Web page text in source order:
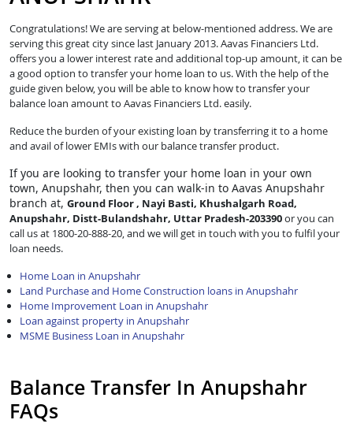
Congratulations! We are serving at below-mentioned address. We are
serving this great city since last January 2013. Aavas Financiers Ltd.
offers you a lower interest rate and additional top-up amount, it can be
a good option to transfer your home loan to us. With the help of the
guide given below, you will be able to know how to transfer your
balance loan amount to Aavas Financiers Ltd. easily.
Reduce the burden of your existing loan by transferring it to a home
and avail of lower EMIs with our balance transfer product.
If you are looking to transfer your home loan in your own
town, Anupshahr, then you can walk-in to Aavas Anupshahr
branch at, Ground Floor , Nayi Basti, Khushalgarh Road,
Anupshahr, Distt-Bulandshahr, Uttar Pradesh-203390or you can
call us at 1800-20-888-20, and we will get in touch with you to fulfil your
loan needs.
Home Loan in Anupshahr
Land Purchase and Home Construction loans in Anupshahr
Home Improvement Loan in Anupshahr
Loan against property in Anupshahr
MSME Business Loan in Anupshahr
Balance Transfer In Anupshahr
FAQs